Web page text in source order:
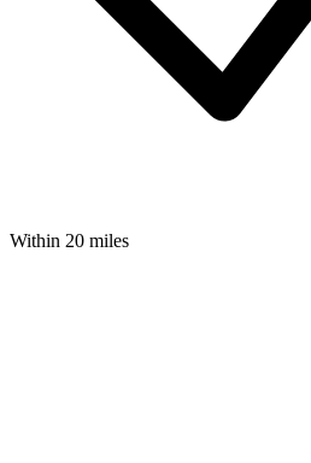
Within 20 miles